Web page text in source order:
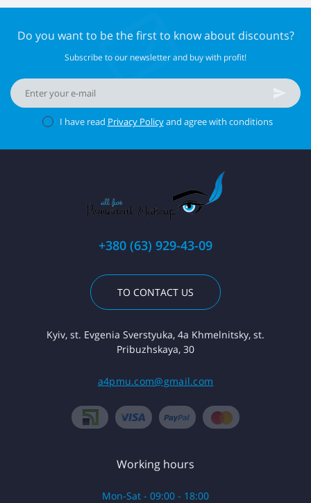
Do you want to be the first to know about discounts?
Subscribe to our newsletter and buy with profit!
I have read Privacy Policyand agree with conditions
+380 (63) 929-43-09
TO CONTACT US
Kyiv, st. Evgenia Sverstyuka, 4a Khmelnitsky, st.
Pribuzhskaya, 30
a4pmu.com@gmail.com
Working hours
Mon-Sat - 09:00 - 18:00